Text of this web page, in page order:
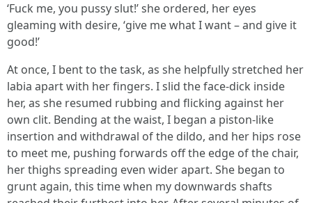
‘Fuck me, you pussy slut!’ she ordered, her eyes
gleaming with desire, ‘give me what I want – and give it
good!’
At once, I bent to the task, as she helpfully stretched her
labia apart with her fingers. I slid the face-dick inside
her, as she resumed rubbing and flicking against her
own clit. Bending at the waist, I began a piston-like
insertion and withdrawal of the dildo, and her hips rose
to meet me, pushing forwards off the edge of the chair,
her thighs spreading even wider apart. She began to
grunt again, this time when my downwards shafts